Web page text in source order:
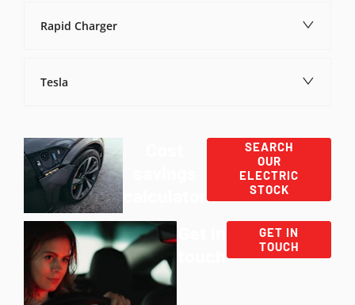
Rapid Charger
Tesla
calculator
SEARCH
OUR
ELECTRIC
STOCK
GET IN
TOUCH